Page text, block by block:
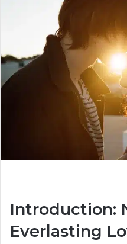
Introduction:
Everlasting